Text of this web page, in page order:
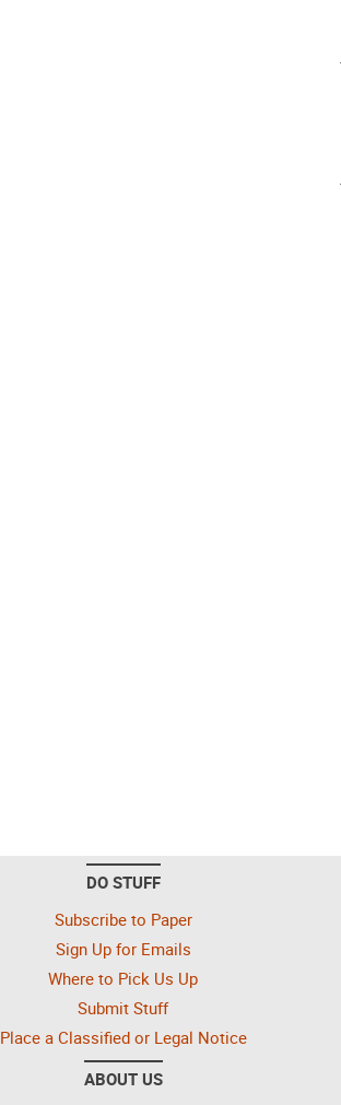
DO STUFF
Subscribe to Paper
Sign Up for Emails
Where to Pick Us Up
Submit Stuff
Place a Classified or Legal Notice
ABOUT US